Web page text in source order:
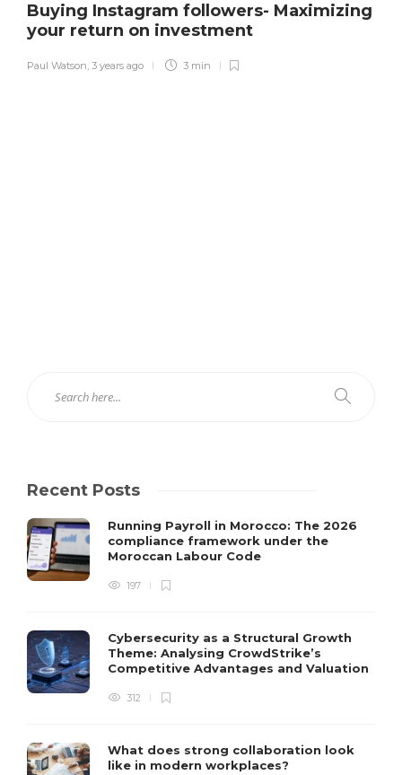
Buying Instagram followers- Maximizing
your return on investment
Paul Watson, 3 years ago 3 min
Recent Posts
Running Payroll in Morocco: The 2026
compliance framework under the
Moroccan Labour Code
197
Cybersecurity as a Structural Growth
Theme: Analysing CrowdStrike’s
Competitive Advantages and Valuation
312
What does strong collaboration look
like in modern workplaces?